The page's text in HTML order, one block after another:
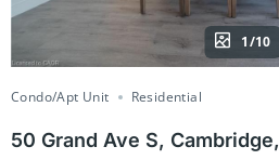
1/10
Condo/Apt Unit Residential
50 Grand Ave S, Cambridge,